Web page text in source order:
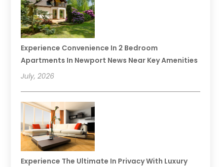
Experience Convenience In 2 Bedroom
Apartments In Newport News Near Key Amenities
July, 2026
Experience The Ultimate In Privacy With Luxury